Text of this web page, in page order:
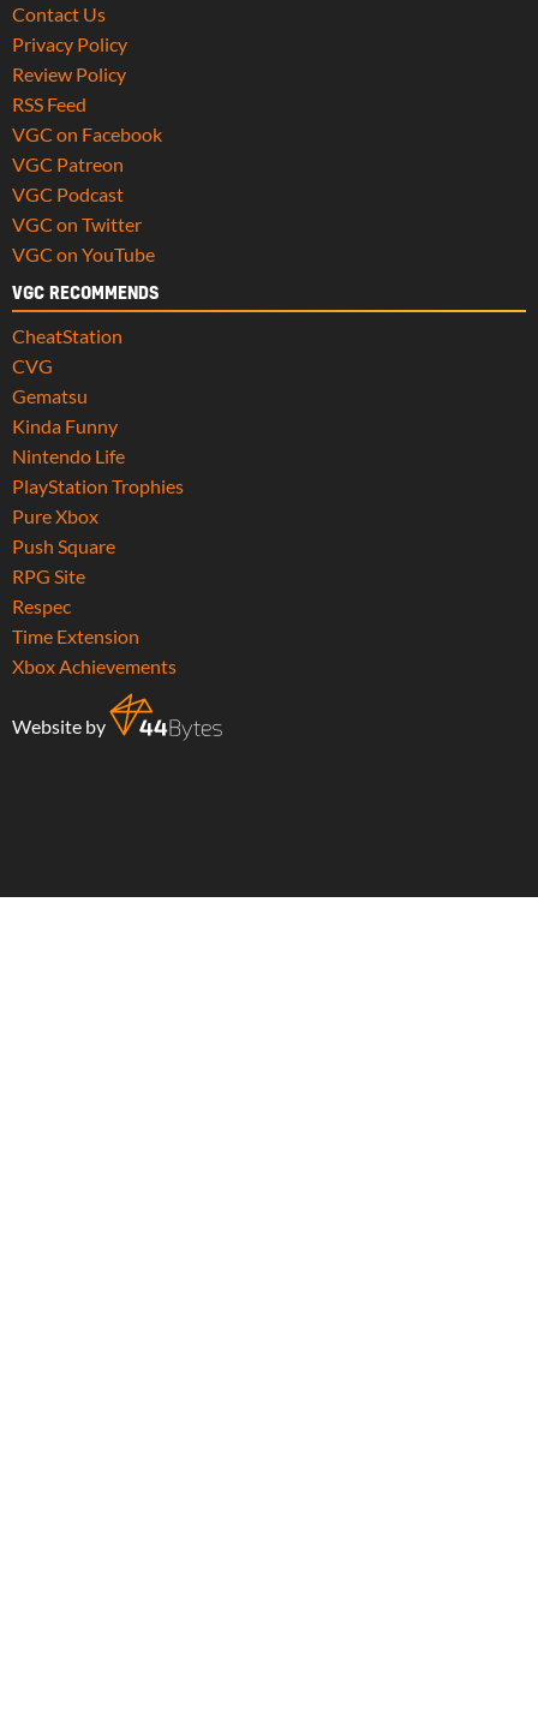
Contact Us
Privacy Policy
Review Policy
RSS Feed
VGC on Facebook
VGC Patreon
VGC Podcast
VGC on Twitter
VGC on YouTube
VGC RECOMMENDS
CheatStation
CVG
Gematsu
Kinda Funny
Nintendo Life
PlayStation Trophies
Pure Xbox
Push Square
RPG Site
Respec
Time Extension
Xbox Achievements
Website by